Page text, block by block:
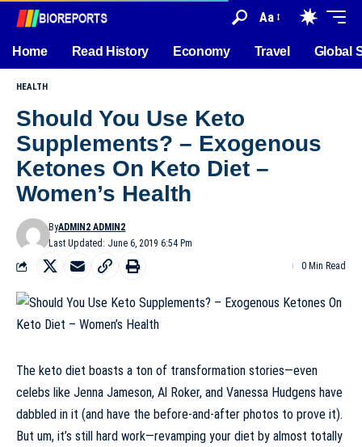
Aa
Home Read History Economy Travel Global
HEALTH
Should You Use Keto
Supplements? – Exogenous
Ketones On Keto Diet –
Women’s Health
Last Updated: June 6, 2019 6:54 Pm
ByADMIN2 ADMIN2
0 Min Read
The keto diet boasts a ton of transformation stories—even
celebs like Jenna Jameson, Al Roker, and Vanessa Hudgens have
dabbled in it (and have the before-and-after photos to prove it).
But um, it’s still hard work—revamping your diet by almost totally